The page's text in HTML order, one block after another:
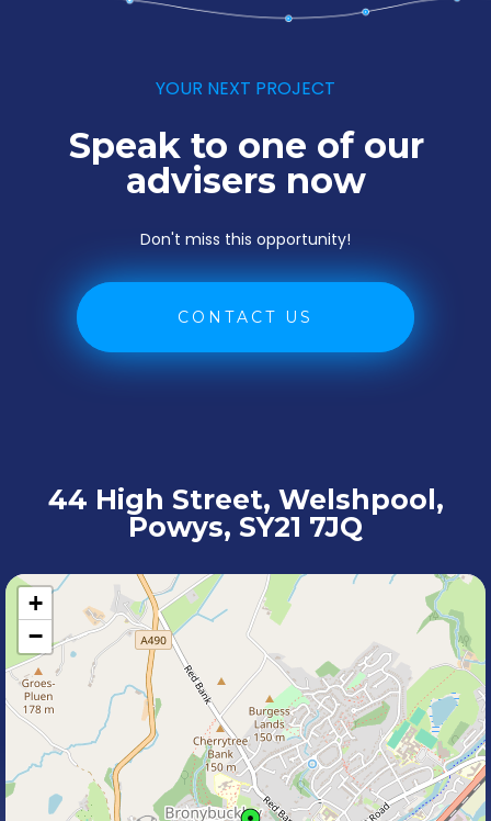
YOUR NEXT PROJECT
Speak to one of our
advisers now
Don't miss this opportunity!
CONTACT US
44 High Street, Welshpool,
Powys, SY21 7JQ
+
−